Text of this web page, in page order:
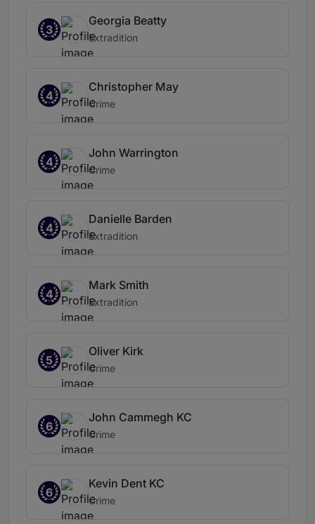
3
Georgia Beatty
Extradition
4
Christopher May
Crime
4
John Warrington
Crime
4
Danielle Barden
Extradition
4
Mark Smith
Extradition
5
Oliver Kirk
Crime
6
John Cammegh KC
Crime
6
Kevin Dent KC
Crime